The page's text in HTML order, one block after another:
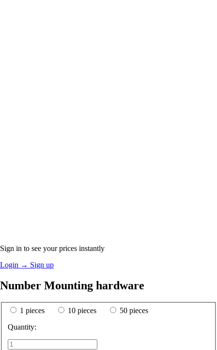
Sign in to see your prices instantly
Login → Sign up
Number Mounting hardware
1 pieces 10 pieces
50 pieces
Quantity: